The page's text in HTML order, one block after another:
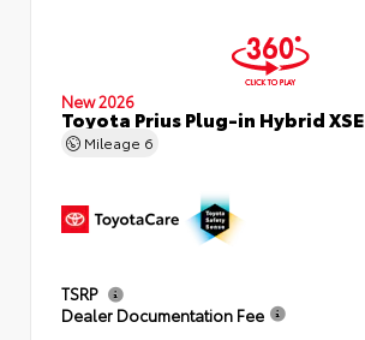
New 2026
Toyota Prius Plug-in Hybrid XSE
Mileage 6
TSRP
Dealer Documentation Fee